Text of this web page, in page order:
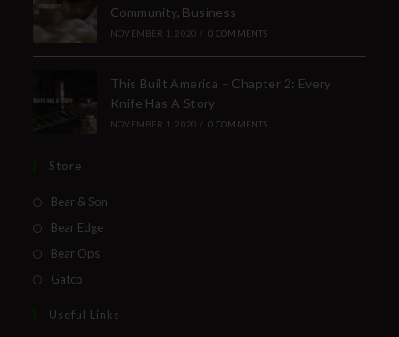
Community, Business
NOVEMBER 1, 2020 / 0 COMMENTS
This Built America – Chapter 2: Every
Knife Has A Story
NOVEMBER 1, 2020 / 0 COMMENTS
Store
Bear & Son
Bear Edge
Bear Ops
Gatco
Useful Links